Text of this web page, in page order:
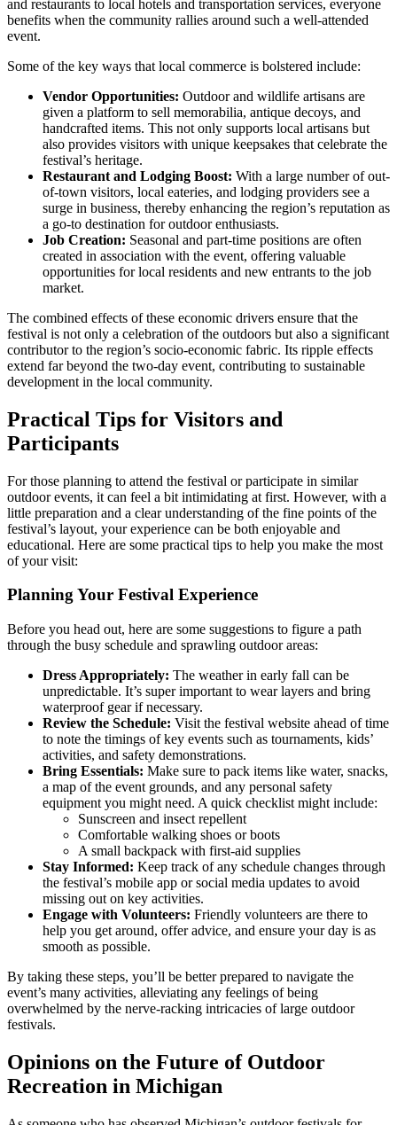
and restaurants to local hotels and transportation services, everyone
benefits when the community rallies around such a well-attended
event.
Some of the key ways that local commerce is bolstered include:
Vendor Opportunities: Outdoor and wildlife artisans are
given a platform to sell memorabilia, antique decoys, and
handcrafted items. This not only supports local artisans but
also provides visitors with unique keepsakes that celebrate the
festival’s heritage.
Restaurant and Lodging Boost: With a large number of out-
of-town visitors, local eateries, and lodging providers see a
surge in business, thereby enhancing the region’s reputation as
a go-to destination for outdoor enthusiasts.
Job Creation: Seasonal and part-time positions are often
created in association with the event, offering valuable
opportunities for local residents and new entrants to the job
market.
The combined effects of these economic drivers ensure that the
festival is not only a celebration of the outdoors but also a significant
contributor to the region’s socio-economic fabric. Its ripple effects
extend far beyond the two-day event, contributing to sustainable
development in the local community.
Practical Tips for Visitors and
Participants
For those planning to attend the festival or participate in similar
outdoor events, it can feel a bit intimidating at first. However, with a
little preparation and a clear understanding of the fine points of the
festival’s layout, your experience can be both enjoyable and
educational. Here are some practical tips to help you make the most
of your visit:
Planning Your Festival Experience
Before you head out, here are some suggestions to figure a path
through the busy schedule and sprawling outdoor areas:
Dress Appropriately: The weather in early fall can be
unpredictable. It’s super important to wear layers and bring
waterproof gear if necessary.
Review the Schedule: Visit the festival website ahead of time
to note the timings of key events such as tournaments, kids’
activities, and safety demonstrations.
Bring Essentials: Make sure to pack items like water, snacks,
a map of the event grounds, and any personal safety
equipment you might need. A quick checklist might include:
Sunscreen and insect repellent
Comfortable walking shoes or boots
A small backpack with first-aid supplies
Stay Informed: Keep track of any schedule changes through
the festival’s mobile app or social media updates to avoid
missing out on key activities.
Engage with Volunteers: Friendly volunteers are there to
help you get around, offer advice, and ensure your day is as
smooth as possible.
By taking these steps, you’ll be better prepared to navigate the
event’s many activities, alleviating any feelings of being
overwhelmed by the nerve-racking intricacies of large outdoor
festivals.
Opinions on the Future of Outdoor
Recreation in Michigan